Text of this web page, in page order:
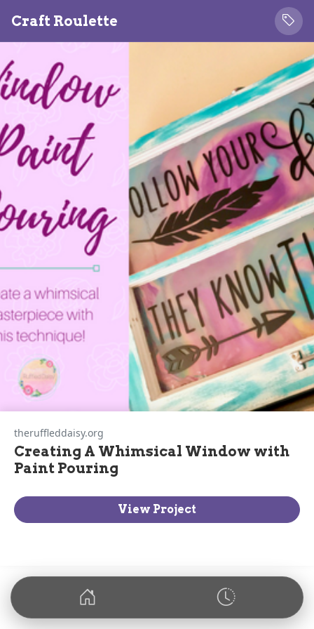
Craft Roulette
theruffleddaisy.org
Creating A Whimsical Window with
Paint Pouring
View Project